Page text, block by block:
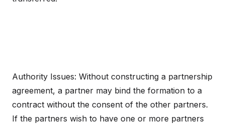
Authority Issues: Without constructing a partnership
agreement, a partner may bind the formation to a
contract without the consent of the other partners.
If the partners wish to have one or more partners